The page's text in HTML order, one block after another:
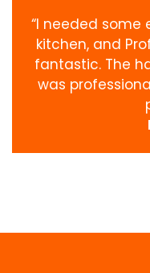
“I needed some
kitchen, and
fantastic. The
was